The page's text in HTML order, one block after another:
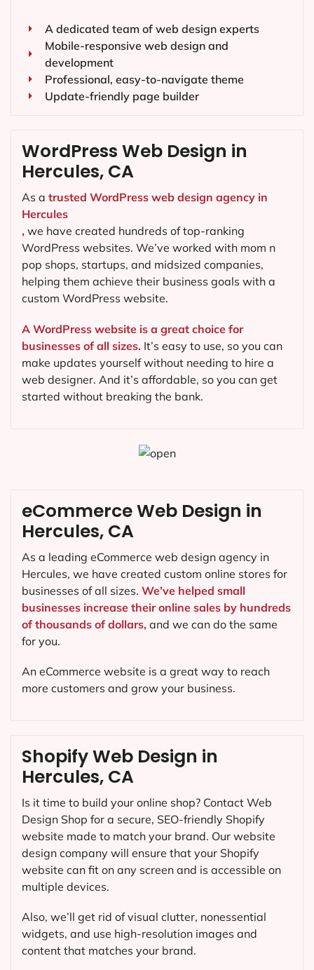
A dedicated team of web design experts
Mobile-responsive web design and
development
Professional, easy-to-navigate theme
Update-friendly page builder
WordPress Web Design in
Hercules, CA
As a trusted WordPress web design agency in
Hercules
, we have created hundreds of top-ranking
WordPress websites. We’ve worked with mom n
pop shops, startups, and midsized companies,
helping them achieve their business goals with a
custom WordPress website.
A WordPress website is a great choice for
businesses of all sizes. It’s easy to use, so you can
make updates yourself without needing to hire a
web designer. And it’s affordable, so you can get
started without breaking the bank.
Shopify Web Design in
Hercules, CA
Is it time to build your online shop? Contact Web
Design Shop for a secure, SEO-friendly Shopify
website made to match your brand. Our website
design company will ensure that your Shopify
website can fit on any screen and is accessible on
multiple devices.
Also, we’ll get rid of visual clutter, nonessential
widgets, and use high-resolution images and
content that matches your brand.
eCommerce Web Design in
Hercules, CA
As a leading eCommerce web design agency in
Hercules, we have created custom online stores for
businesses of all sizes. We’ve helped small
businesses increase their online sales by hundreds
of thousands of dollars, and we can do the same
for you.
An eCommerce website is a great way to reach
more customers and grow your business.